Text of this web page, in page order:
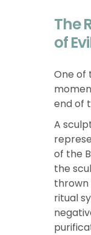
The
of
One of
end of
A
of the
the
thrown
ritual